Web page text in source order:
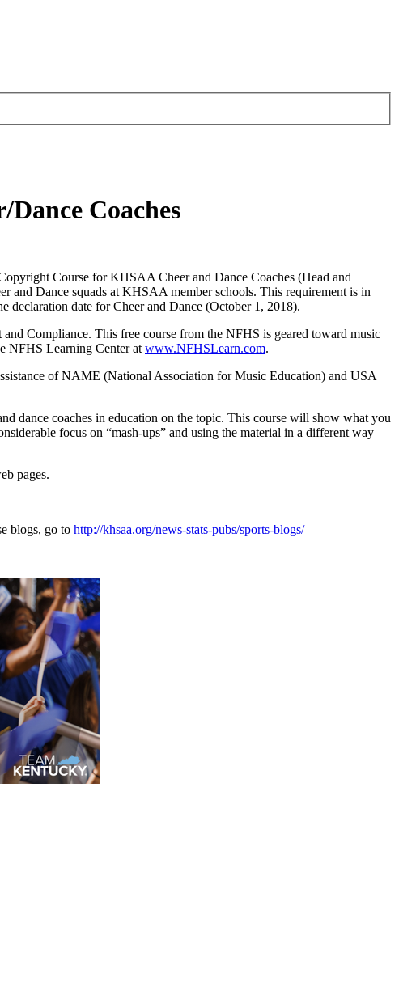
Coaches
Course for KHSAA Cheer and Dance Coaches (Head and
and Dance squads at KHSAA member schools. This requirement is in
declaration date for Cheer and Dance (October 1, 2018).
Compliance. This free course from the NFHS is geared toward music
NFHS Learning Center at www.NFHSLearn.com.
of NAME (National Association for Music Education) and USA
dance coaches in education on the topic. This course will show what you
focus on “mash-ups” and using the material in a different way
pages.
blogs, go to http://khsaa.org/news-stats-pubs/sports-blogs/